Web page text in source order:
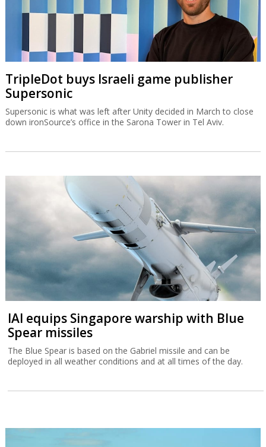
TripleDot buys Israeli game publisher
Supersonic
Supersonic is what was left after Unity decided in March to close
down ironSource’s office in the Sarona Tower in Tel Aviv.
IAI equips Singapore warship with Blue
Spear missiles
The Blue Spear is based on the Gabriel missile and can be
deployed in all weather conditions and at all times of the day.